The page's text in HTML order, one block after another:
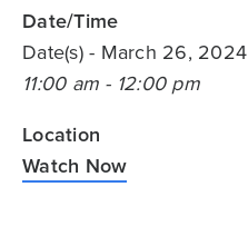
Date/Time
Date(s)- March 26, 2024
11:00 am - 12:00 pm
Location
Watch Now